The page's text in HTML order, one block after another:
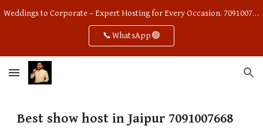
Weddings to Corporate – Expert Hosting for Every Occasion. 7091007668
📞WhatsApp🟢
Best show host in Jaipur 7091007668